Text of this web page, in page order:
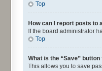
Top
How can I report posts to
If the board administrator
Top
What is the “Save”
This allows you to save